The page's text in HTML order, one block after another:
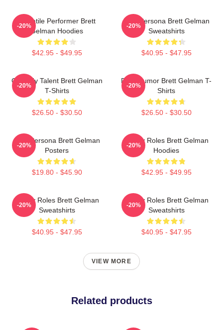
Versatile Performer Brett
Gelman Hoodies
$42.95 - $49.95
-20%
Bold Persona Brett Gelman
Sweatshirts
$40.95 - $47.95
-20%
Comedy Talent Brett Gelman
T-Shirts
$26.50 - $30.50
-20%
Dark Humor Brett Gelman T-
Shirts
$26.50 - $30.50
-20%
Bold Persona Brett Gelman
Posters
$19.80 - $45.90
-20%
Quirky Roles Brett Gelman
Hoodies
$42.95 - $49.95
-20%
Quirky Roles Brett Gelman
Sweatshirts
$40.95 - $47.95
-20%
Quirky Roles Brett Gelman
Sweatshirts
$40.95 - $47.95
-20%
VIEW MORE
Related products